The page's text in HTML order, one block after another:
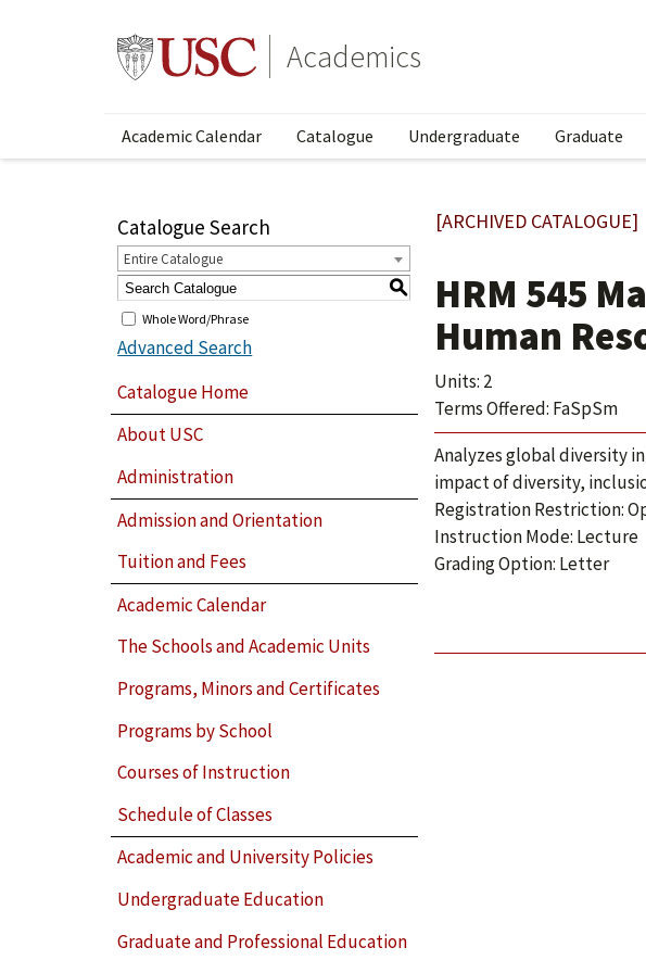
Academics
Academic Calendar Catalogue Undergraduate Graduate
Catalogue Search
Entire Catalogue
S
Whole Word/Phrase
Advanced Search
Catalogue Home
About USC
Administration
Admission and Orientation
Tuition and Fees
Academic Calendar
The Schools and Academic Units
Programs, Minors and Certificates
Programs by School
Courses of Instruction
Schedule of Classes
Academic and University Policies
Undergraduate Education
Graduate and Professional Education
[ARCHIVED CATALOGUE]
HRM 545
Human
Units: 2
Terms Offered: FaSpSm
Analyzes global diversity
impact of diversity,
Registration Restriction:
Instruction Mode: Lecture
Grading Option: Letter